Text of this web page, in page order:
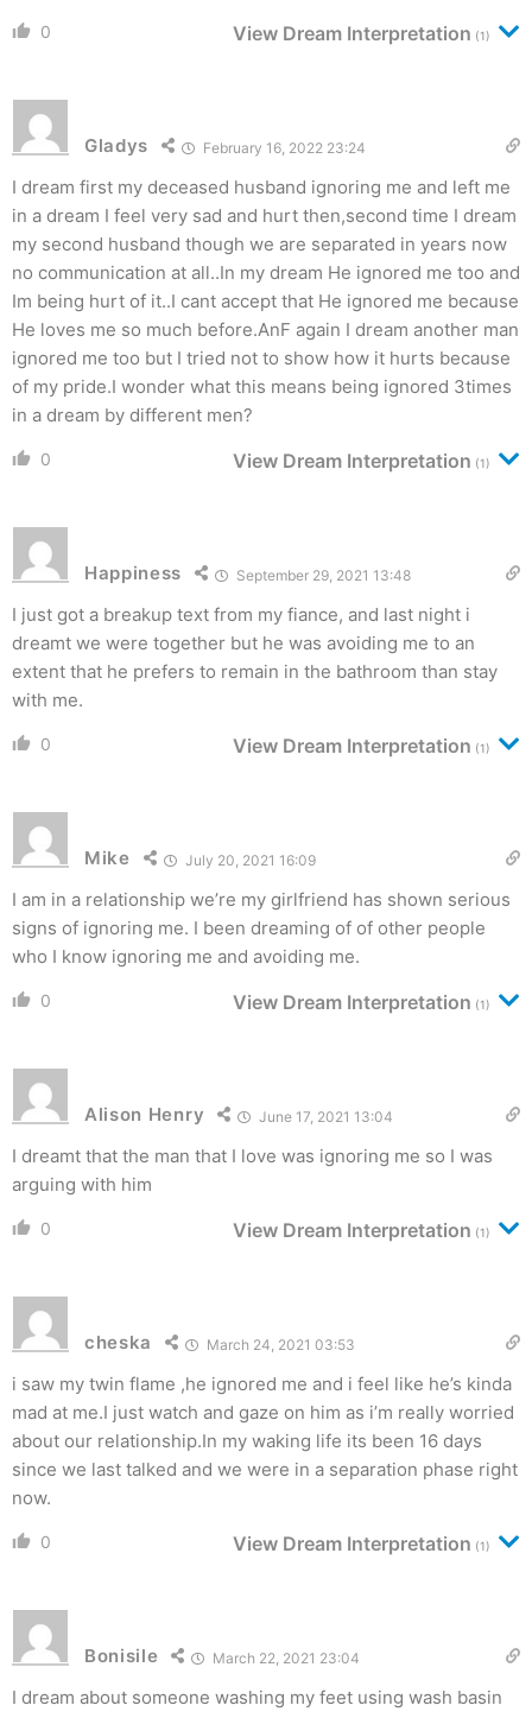
0 View Dream Interpretation (1)
Gladys February 16, 2022 23:24
I dream first my deceased husband ignoring me and left me
in a dream I feel very sad and hurt then,second time I dream
my second husband though we are separated in years now
no communication at all..In my dream He ignored me too and
Im being hurt of it..I cant accept that He ignored me because
He loves me so much before.AnF again I dream another man
ignored me too but I tried not to show how it hurts because
of my pride.I wonder what this means being ignored 3times
in a dream by different men?
0 View Dream Interpretation (1)
Happiness September 29, 2021 13:48
I just got a breakup text from my fiance, and last night i
dreamt we were together but he was avoiding me to an
extent that he prefers to remain in the bathroom than stay
with me.
0 View Dream Interpretation (1)
Mike July 20, 2021 16:09
I am in a relationship we’re my girlfriend has shown serious
signs of ignoring me. I been dreaming of of other people
who I know ignoring me and avoiding me.
0 View Dream Interpretation (1)
Alison Henry June 17, 2021 13:04
I dreamt that the man that I love was ignoring me so I was
arguing with him
0 View Dream Interpretation (1)
cheska March 24, 2021 03:53
i saw my twin flame ,he ignored me and i feel like he’s kinda
mad at me.I just watch and gaze on him as i’m really worried
about our relationship.In my waking life its been 16 days
since we last talked and we were in a separation phase right
now.
0 View Dream Interpretation (1)
Bonisile March 22, 2021 23:04
I dream about someone washing my feet using wash basin